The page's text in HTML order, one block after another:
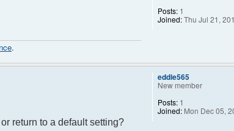
.
Posts: 1
Joined:Thu Jul 21,
return to a default setting?
eddie565
New member
Posts: 1
Joined: Mon Dec 05,